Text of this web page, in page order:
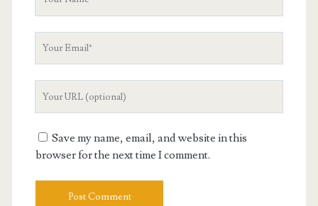
Save my name, email, and website in this
browser for the next time I comment.